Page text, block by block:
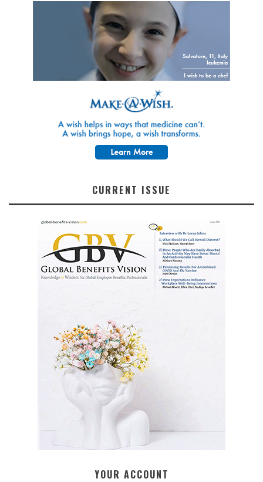
CURRENT ISSUE
YOUR ACCOUNT